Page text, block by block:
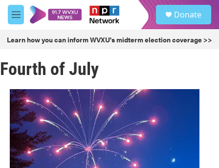
Skip to main content
M
e
u
Donate
Learn how you can inform WVXU's midterm election coverage >>
Fourth of July